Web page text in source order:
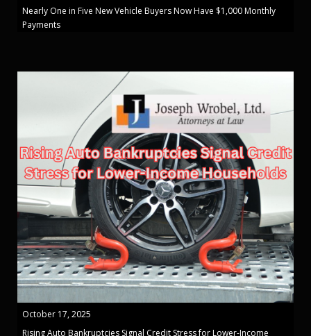
Nearly One in Five New Vehicle Buyers Now Have $1,000 Monthly
Payments
October 17, 2025
Rising Auto Bankruptcies Signal Credit Stress for Lower-Income